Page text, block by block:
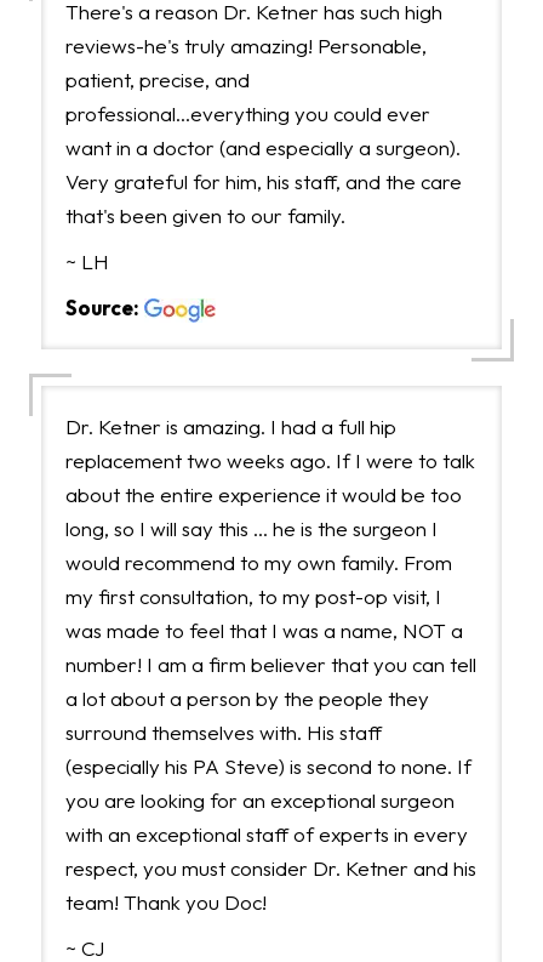
There's a reason Dr. Ketner has such high
reviews-he's truly amazing! Personable,
patient, precise, and
professional...everything you could ever
want in a doctor (and especially a surgeon).
Very grateful for him, his staff, and the care
that's been given to our family.
~ LH
Source:
Dr. Ketner is amazing. I had a full hip
replacement two weeks ago. If I were to talk
about the entire experience it would be too
long, so I will say this ... he is the surgeon I
would recommend to my own family. From
my first consultation, to my post-op visit, I
was made to feel that I was a name, NOT a
number! I am a firm believer that you can tell
a lot about a person by the people they
surround themselves with. His staff
(especially his PA Steve) is second to none. If
you are looking for an exceptional surgeon
with an exceptional staff of experts in every
respect, you must consider Dr. Ketner and his
team! Thank you Doc!
~ CJ